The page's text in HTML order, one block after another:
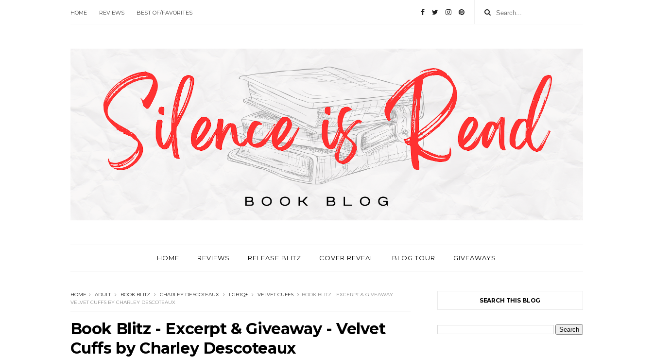
HOME REVIEWS BEST OF/FAVORITES
HOME REVIEWS RELEASE BLITZ COVER REVEAL BLOG TOUR GIVEAWAYS
HOME ADULT BOOK BLITZ CHARLEY DESCOTEAUX LGBTQ+ VELVET CUFFS
BOOK BLITZ - EXCERPT & GIVEAWAY -
VELVET CUFFS BY CHARLEY DESCOTEAUX
Book Blitz - Excerpt & Giveaway - Velvet
Cuffs by Charley Descoteaux
SEARCH THIS BLOG